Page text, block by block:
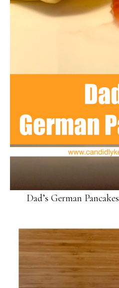
Dad’s German Pancakes